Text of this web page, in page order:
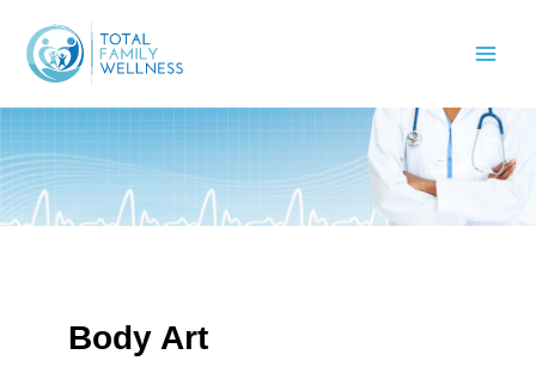
content
Body Art